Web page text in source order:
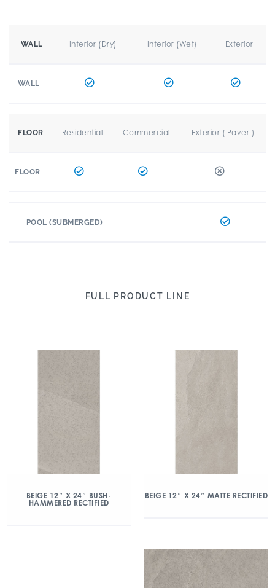
WALL Interior (Dry) Interior (Wet) Exterior
WALL
FLOOR Residential Commercial Exterior ( Paver )
FLOOR
POOL (SUBMERGED)
FULL PRODUCT LINE
BEIGE 12″ X 24″ BUSH-
HAMMERED RECTIFIED
BEIGE 12″ X 24″ MATTE RECTIFIED